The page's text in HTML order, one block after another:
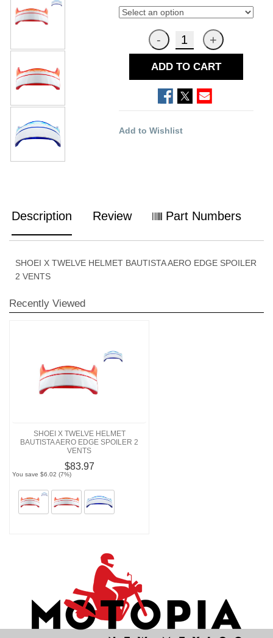
ADD TO CART
Add to Wishlist
Description Review Part Numbers
SHOEI X TWELVE HELMET BAUTISTA AERO EDGE SPOILER
2 VENTS
Recently Viewed
SHOEI X TWELVE HELMET
BAUTISTA AERO EDGE SPOILER 2
VENTS
$83.97
You save $6.02 (7%)